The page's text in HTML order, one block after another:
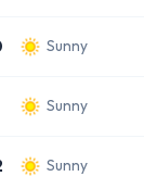
Sunny
Sunny
Sunny